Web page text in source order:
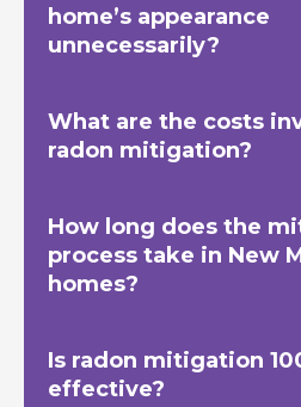
home’s appearance
unnecessarily?
What are the costs
radon mitigation?
How long does the
process take in New
homes?
Is radon mitigation
effective?